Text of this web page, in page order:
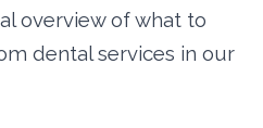
overview of what to
dental services in our